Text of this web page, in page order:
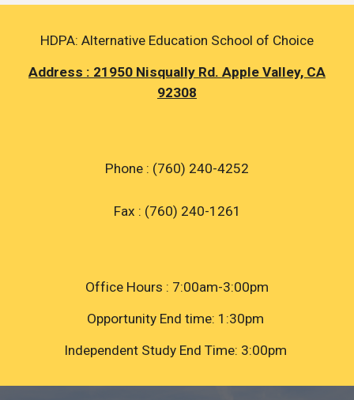
HDPA: Alternative Education School of Choice
Address : 21950 Nisqually Rd. Apple Valley, CA
92308
Phone : (760) 240-4252
Fax : (760) 240-1261
Office Hours : 7:00am-3:00pm
Opportunity End time: 1:30pm
Independent Study End Time: 3:00pm